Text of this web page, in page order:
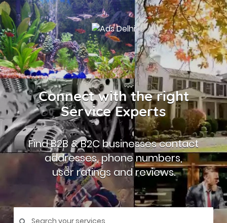
Connect with the right
Service Experts
Find B2B & B2C businesses contact
addresses, phone numbers,
user ratings and reviews.